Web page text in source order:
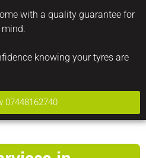
with a quality guarantee for
knowing your tyres are
07448162740